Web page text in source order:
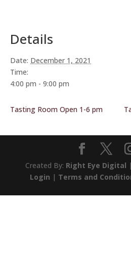
Details
Date: December 1, 2021
Time:
4:00 pm - 9:00 pm
Tasting Room Open 1-6 pm
Created By: Right Eye Digital |
Login | Terms and